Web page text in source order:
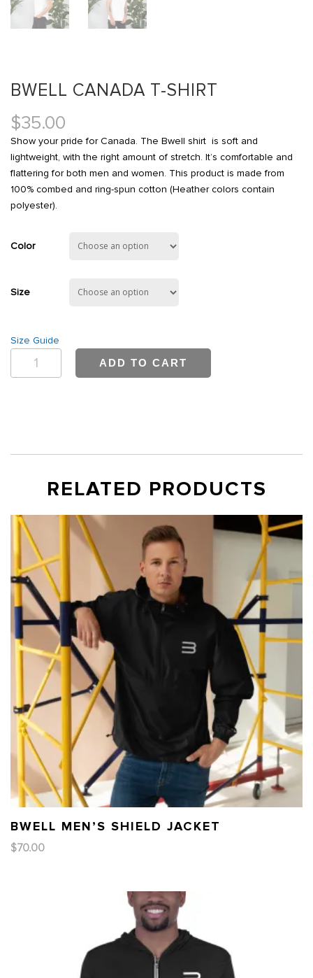
BWELL CANADA T-SHIRT
$35.00
Show your pride for Canada. The Bwell shirt is soft and
lightweight, with the right amount of stretch. It’s comfortable and
flattering for both men and women. This product is made from
100% combed and ring-spun cotton (Heather colors contain
polyester).
Color
Size
Size Guide
ADD TO CART
RELATED PRODUCTS
BWELL MEN’S SHIELD JACKET
$70.00